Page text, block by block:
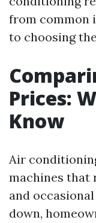
from common
to choosing
Prices:
Know
Air
machines that
and
down,